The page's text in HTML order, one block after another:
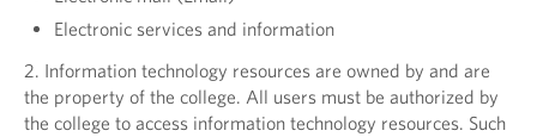
Electronic services and information
2. Information technology resources are owned by and are
the property of the college. All users must be authorized by
the college to access information technology resources. Such